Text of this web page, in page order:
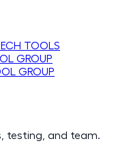
TOOLS
GROUP
GROUP
testing, and team.